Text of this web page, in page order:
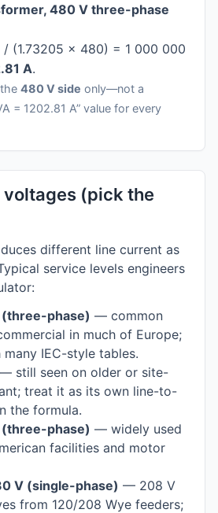
480 V three-phase
/ (1.73205 × 480) = 1 000 000
A.
480 V side only—not a
= 1202.81 A” value for every
voltages (pick the
different line current as
service levels engineers
phase) — common
in much of Europe;
IEC-style tables.
still seen on older or site-
treat it as its own line-to-
the formula.
phase) — widely used
facilities and motor
V (single-phase) — 208 V
from 120/208 Wye feeders;